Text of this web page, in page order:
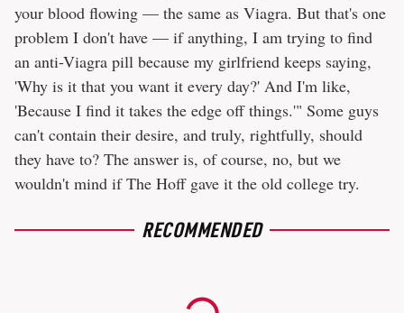
your blood flowing — the same as Viagra. But that's one
problem I don't have — if anything, I am trying to find
an anti-Viagra pill because my girlfriend keeps saying,
'Why is it that you want it every day?' And I'm like,
'Because I find it takes the edge off things.'" Some guys
can't contain their desire, and truly, rightfully, should
they have to? The answer is, of course, no, but we
wouldn't mind if The Hoff gave it the old college try.
RECOMMENDED